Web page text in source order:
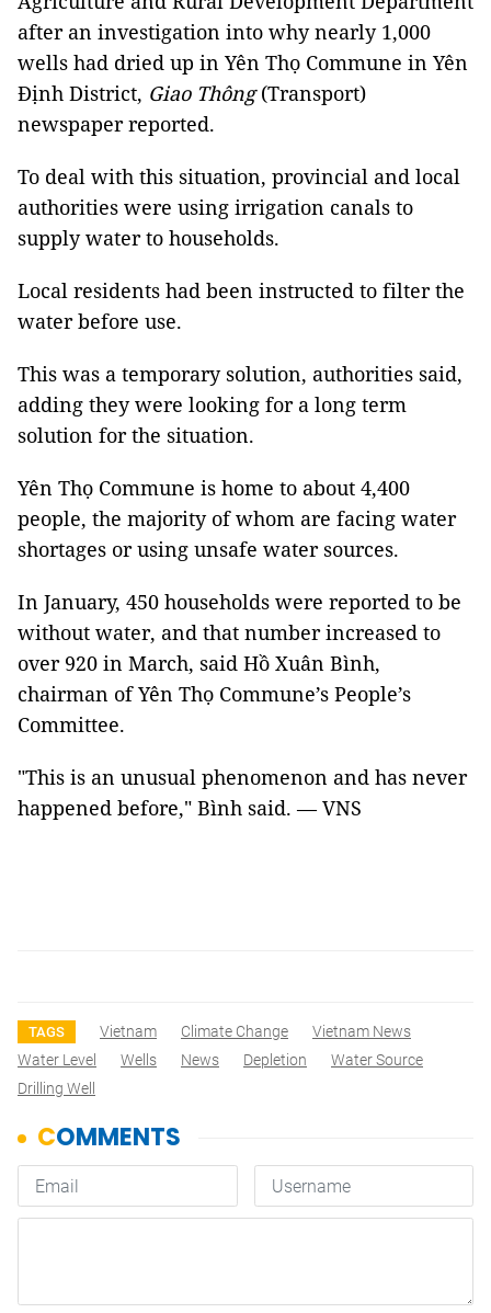
after an investigation into why nearly 1,000
wells had dried up in Yên Thọ Commune in Yên
Định District, Giao Thông(Transport)
newspaper reported.
To deal with this situation, provincial and local
authorities were using irrigation canals to
supply water to households.
Local residents had been instructed to filter the
water before use.
This was a temporary solution, authorities said,
adding they were looking for a long term
solution for the situation.
Yên Thọ Commune is home to about 4,400
people, the majority of whom are facing water
shortages or using unsafe water sources.
In January, 450 households were reported to be
without water, and that number increased to
over 920 in March, said Hồ Xuân Bình,
chairman of Yên Thọ Commune’s People’s
Committee.
"This is an unusual phenomenon and has never
happened before," Bình said. — VNS
TAGS Vietnam Climate Change
Vietnam News
Water Level
Wells News Depletion
Water Source
Drilling Well